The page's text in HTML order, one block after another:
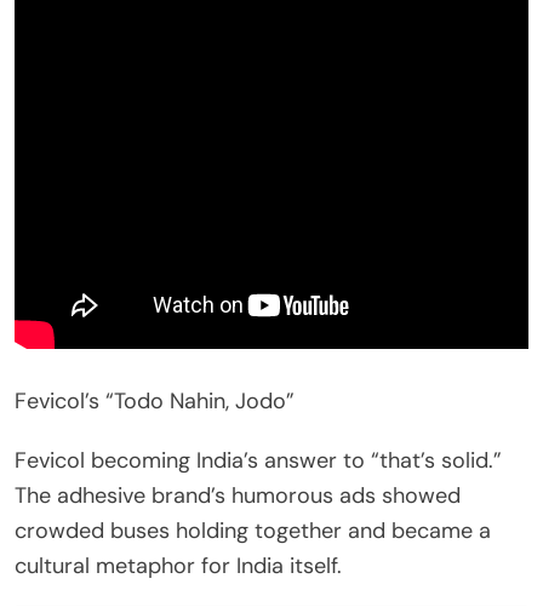
Fevicol’s “Todo Nahin, Jodo”
Fevicol becoming India’s answer to “that’s solid.”
The adhesive brand’s humorous ads showed
crowded buses holding together and became a
cultural metaphor for India itself.